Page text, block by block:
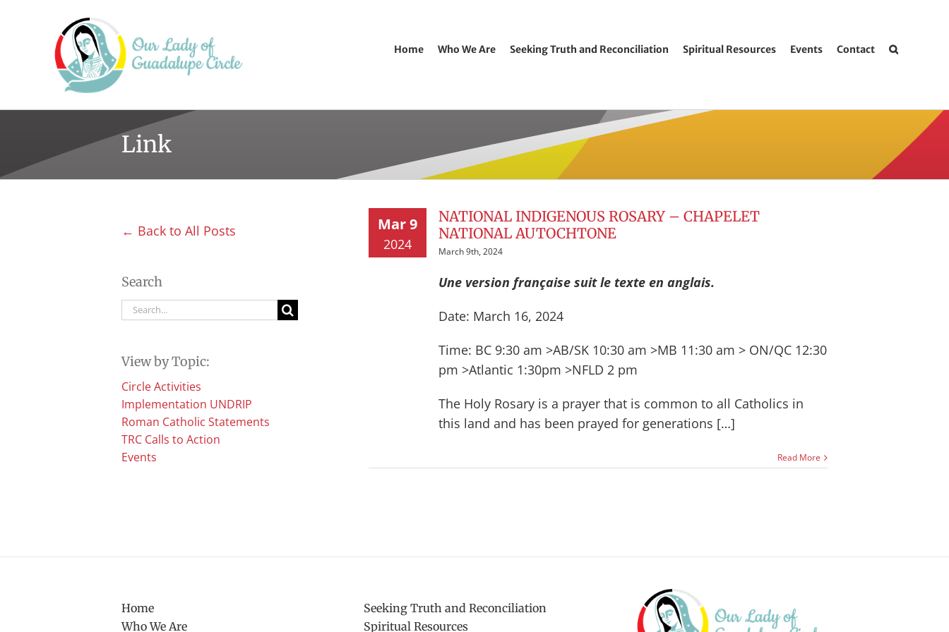
Home Who We Are Seeking Truth and Reconciliation Spiritual Resources Events Contact
Link
Mar 9
2024
NATIONAL INDIGENOUS ROSARY – CHAPELET
NATIONAL AUTOCHTONE
March 9th, 2024
Une version française suit le texte en anglais.
Date: March 16, 2024
Time: BC 9:30 am >AB/SK 10:30 am >MB 11:30 am > ON/QC 12:30
pm >Atlantic 1:30pm >NFLD 2 pm
The Holy Rosary is a prayer that is common to all Catholics in
this land and has been prayed for generations […]
Read More
← Back to All Posts
Search
Search
View by Topic:
Circle Activities
Implementation UNDRIP
Roman Catholic Statements
TRC Calls to Action
Events
Home
Who We Are
Seeking Truth and Reconciliation
Spiritual Resources